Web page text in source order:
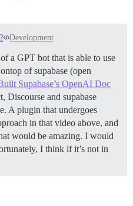
Development
a GPT bot that is able to use
of supabase (open
Supabase’s OpenAI Doc
Discourse and supabase
A plugin that undergoes
in that video above, and
would be amazing. I would
I think if it’s not in